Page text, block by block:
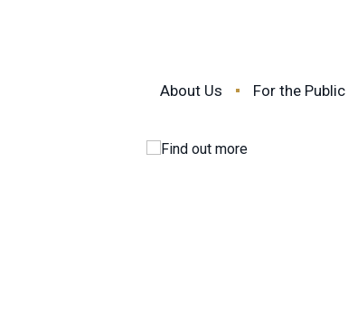
About Us For the Public